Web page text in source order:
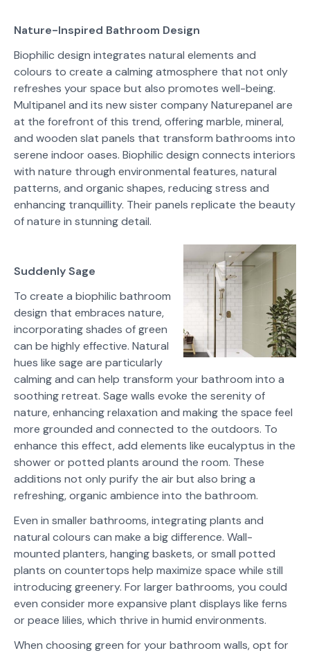
Nature-Inspired Bathroom Design
Biophilic design integrates natural elements and
colours to create a calming atmosphere that not only
refreshes your space but also promotes well-being.
Multipanel and its new sister company Naturepanel are
at the forefront of this trend, offering marble, mineral,
and wooden slat panels that transform bathrooms into
serene indoor oases. Biophilic design connects interiors
with nature through environmental features, natural
patterns, and organic shapes, reducing stress and
enhancing tranquillity. Their panels replicate the beauty
of nature in stunning detail.
Suddenly Sage
To create a biophilic bathroom
design that embraces nature,
incorporating shades of green
can be highly effective. Natural
hues like sage are particularly
calming and can help transform your bathroom into a
soothing retreat. Sage walls evoke the serenity of
nature, enhancing relaxation and making the space feel
more grounded and connected to the outdoors. To
enhance this effect, add elements like eucalyptus in the
shower or potted plants around the room. These
additions not only purify the air but also bring a
refreshing, organic ambience into the bathroom.
Even in smaller bathrooms, integrating plants and
natural colours can make a big difference. Wall-
mounted planters, hanging baskets, or small potted
plants on countertops help maximize space while still
introducing greenery. For larger bathrooms, you could
even consider more expansive plant displays like ferns
or peace lilies, which thrive in humid environments.
When choosing green for your bathroom walls, opt for